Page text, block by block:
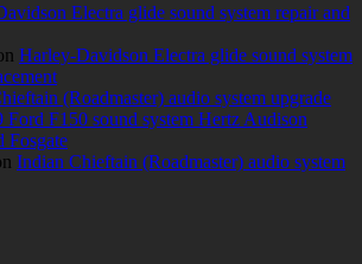
Electra glide sound system repair and
Harley-Davidson Electra glide sound system
(Roadmaster) audio system upgrade
Ford F150 sound system Hertz Audison
Fosgate
Indian Chieftain (Roadmaster) audio system